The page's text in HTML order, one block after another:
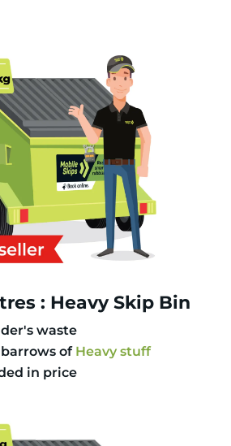
: Heavy Skip Bin
waste
of Heavy stuff
in price